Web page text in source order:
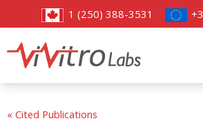
1 (250) 388-3531
« Cited Publications